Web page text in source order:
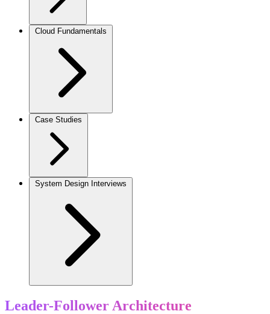
Cloud Fundamentals
Case Studies
System Design Interviews
Leader-Follower Architecture